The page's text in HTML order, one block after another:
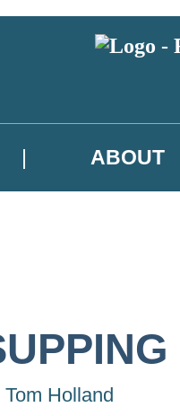
ABOUT
Tom Holland